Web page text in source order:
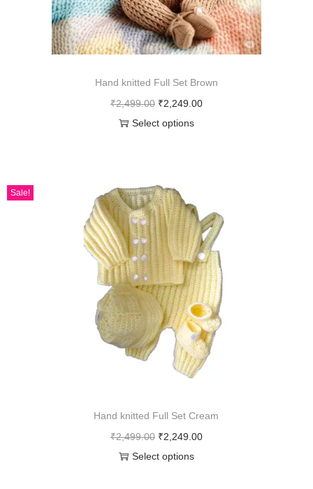
Hand knitted Full Set Brown
₹2,499.00 ₹2,249.00
Select options
Sale!
Hand knitted Full Set Cream
₹2,499.00 ₹2,249.00
Select options